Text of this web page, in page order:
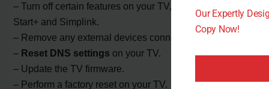
– Turn off certain features on your TV, such as Quick
Start+ and Simplink.
– Remove any external devices connected to your TV.
– Reset DNS settings on your TV.
– Update the TV firmware.
– Perform a factory reset on your TV.
Our Expertly
Copy Now!